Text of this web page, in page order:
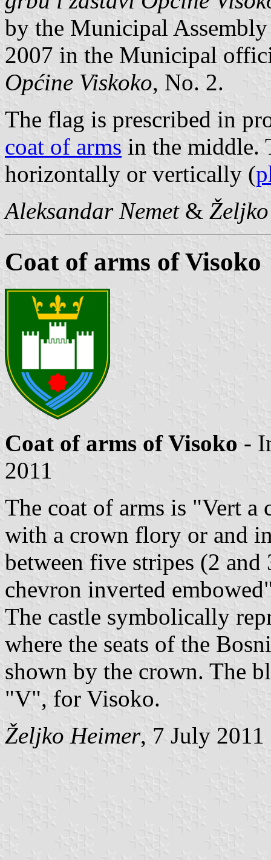
by the Municipal
2007 in the Municipal
Općine Viskoko, No. 2.
The flag is prescribed in
coat of arms in the middle.
horizontally or vertically (
Aleksandar Nemet&
Coat of arms of Visoko
Coat of arms of Visoko -
2011
The coat of arms is "Vert a
with a crown flory or and
between five stripes (2
chevron inverted
The castle symbolically
where the seats of the
shown by the crown. The
"V", for Visoko.
Željko Heimer, 7 July 2011